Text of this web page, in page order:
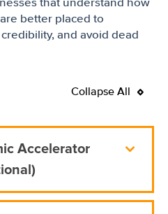
that understand how
better placed to
and avoid dead
Collapse All
Accelerator